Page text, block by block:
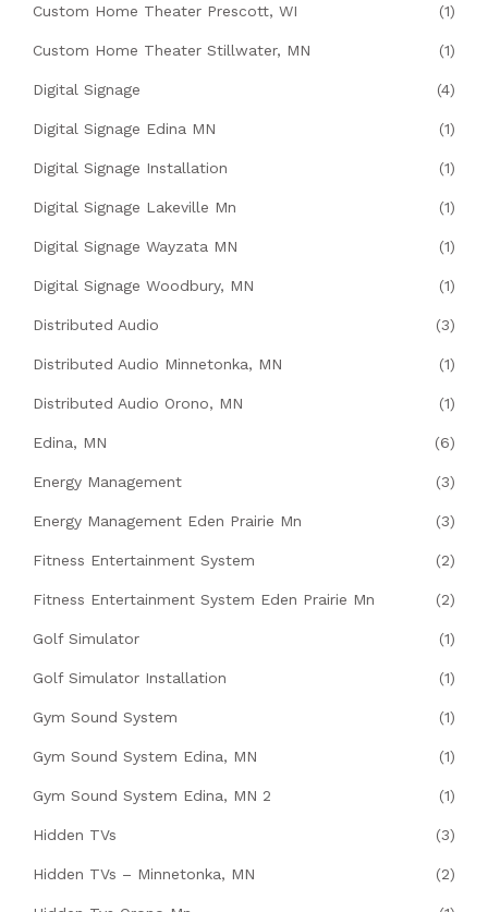
Custom Home Theater Prescott, WI (1)
Custom Home Theater Stillwater, MN (1)
Digital Signage (4)
Digital Signage Edina MN (1)
Digital Signage Installation (1)
Digital Signage Lakeville Mn (1)
Digital Signage Wayzata MN (1)
Digital Signage Woodbury, MN (1)
Distributed Audio (3)
Distributed Audio Minnetonka, MN (1)
Distributed Audio Orono, MN (1)
Edina, MN (6)
Energy Management (3)
Energy Management Eden Prairie Mn (3)
Fitness Entertainment System (2)
Fitness Entertainment System Eden Prairie Mn (2)
Golf Simulator (1)
Golf Simulator Installation (1)
Gym Sound System (1)
Gym Sound System Edina, MN (1)
Gym Sound System Edina, MN 2 (1)
Hidden TVs (3)
Hidden TVs – Minnetonka, MN (2)